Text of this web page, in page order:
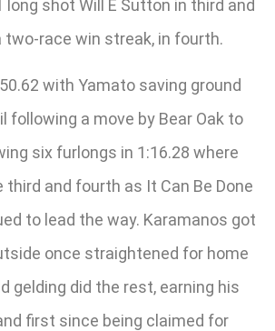
shot Will E Sutton in third and
two-race win streak, in fourth.
with Yamato saving ground
following a move by Bear Oak to
six furlongs in 1:16.28 where
and fourth as It Can Be Done
to lead the way. Karamanos got
once straightened for home
gelding did the rest, earning his
first since being claimed for